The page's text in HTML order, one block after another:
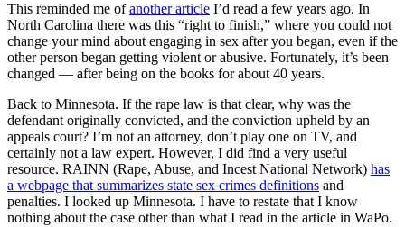
This reminded me ofanother article I’d read a few years ago. In
North Carolina there was this “right to finish,” where you could not
change your mind about engaging in sex after you began, even if the
other person began getting violent or abusive. Fortunately, it’s been
changed — after being on the books for about 40 years.
Back to Minnesota. If the rape law is that clear, why was the
defendant originally convicted, and the conviction upheld by an
appeals court? I’m not an attorney, don’t play one on TV, and
certainly not a law expert. However, I did find a very useful
resource. RAINN (Rape, Abuse, and Incest National Network) has
a webpage that summarizes state sex crimes definitions and
penalties. I looked up Minnesota. I have to restate that I know
nothing about the case other than what I read in the article in WaPo.